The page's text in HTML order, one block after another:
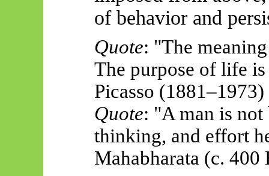
of behaviorand
Quote: "The
The purpose of life
Picasso (1881–1973)
Quote: "A man is
thinking, and effort
Mahabharata (c. 400